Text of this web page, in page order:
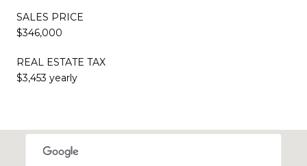
SALES PRICE
$346,000
REAL ESTATE TAX
$3,453 yearly